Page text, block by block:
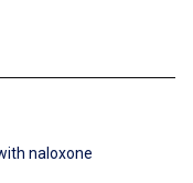
naloxone